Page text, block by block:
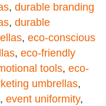
, durable branding
, durable
, eco-conscious
, eco-friendly
tools, eco-
umbrellas,
, event uniformity,